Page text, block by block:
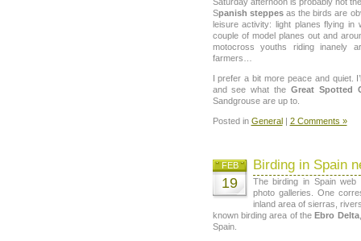
Spanish steppesas the birds are
leisure activity: light planes flying in
couple of model planes out and
motocross youths riding inanely
farmers…
I prefer a bit more peace and quiet.
and see what theGreat Spotted
Sandgrouse are up to.
Posted in General 2 Comments »
Birding in Spain
FEB
19
The birding in Spain
photo galleries. One
inland area of sierras,
known birding area of the Ebro Delta
Spain.